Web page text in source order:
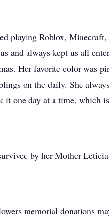
playing Roblox, Minecraft,
and always kept us all
Her favorite color was
on the daily. She
it one day at a time, which
by her Mother
memorial donations